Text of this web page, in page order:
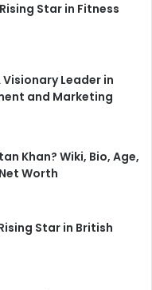
Star in Fitness
Leader in
and Marketing
Khan? Wiki, Bio, Age,
Worth
Star in British